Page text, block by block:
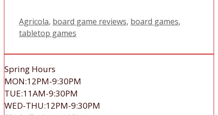
Tags
Agricola, board game reviews, board games,
tabletop games
Spring Hours
MON:12PM-9:30PM
TUE:11AM-9:30PM
WED-THU:12PM-9:30PM